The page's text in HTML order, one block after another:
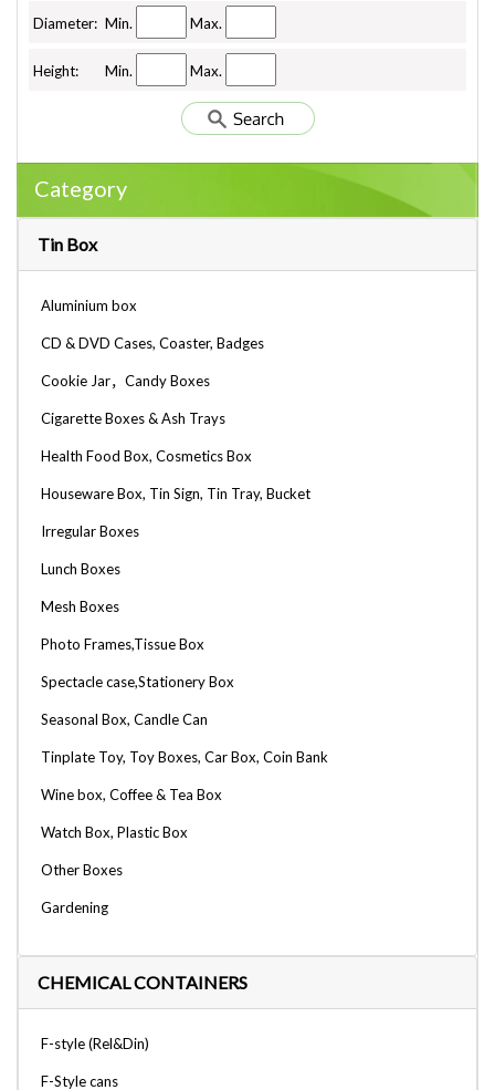
Diameter: Min. Max.
Height: Min. Max.
Category
Tin Box
Aluminium box
CD & DVD Cases, Coaster, Badges
Cookie Jar，Candy Boxes
Cigarette Boxes & Ash Trays
Health Food Box, Cosmetics Box
Houseware Box, Tin Sign, Tin Tray, Bucket
Irregular Boxes
Lunch Boxes
Mesh Boxes
Photo Frames,Tissue Box
Spectacle case,Stationery Box
Seasonal Box, Candle Can
Tinplate Toy, Toy Boxes, Car Box, Coin Bank
Wine box, Coffee & Tea Box
Watch Box, Plastic Box
Other Boxes
Gardening
CHEMICAL CONTAINERS
F-style (Rel&Din)
F-Style cans